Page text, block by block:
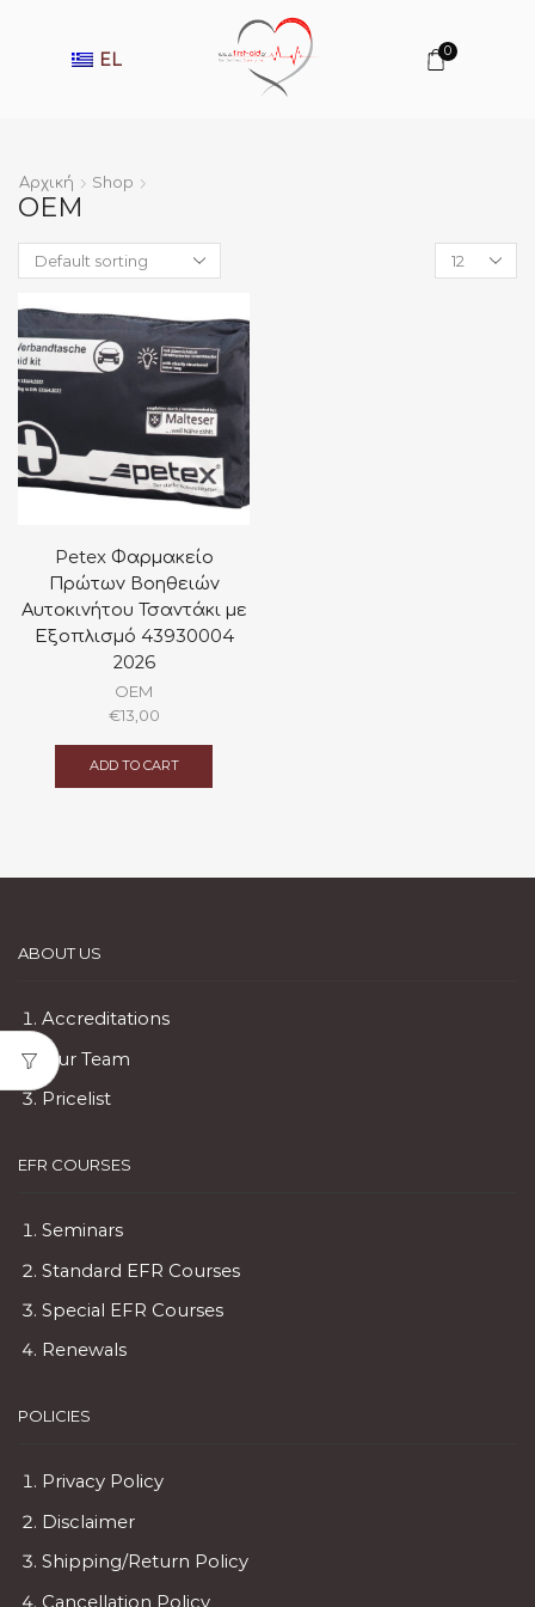
EL 0
Αρχική Shop
OEM
Products
per
Petex Φαρμακείο
Πρώτων Βοηθειών
Αυτοκινήτου Τσαντάκι με
Εξοπλισμό 43930004
2026
OEM
€13,00
ADD TO CART
ABOUT US
Accreditations
Our Team
Pricelist
EFR COURSES
Seminars
Standard EFR Courses
Special EFR Courses
Renewals
POLICIES
Privacy Policy
Disclaimer
Shipping/Return Policy
Cancellation Policy